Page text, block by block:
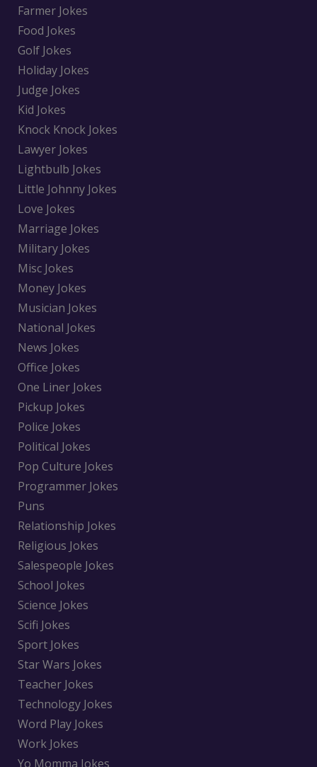
Farmer Jokes
Food Jokes
Golf Jokes
Holiday Jokes
Judge Jokes
Kid Jokes
Knock Knock Jokes
Lawyer Jokes
Lightbulb Jokes
Little Johnny Jokes
Love Jokes
Marriage Jokes
Military Jokes
Misc Jokes
Money Jokes
Musician Jokes
National Jokes
News Jokes
Office Jokes
One Liner Jokes
Pickup Jokes
Police Jokes
Political Jokes
Pop Culture Jokes
Programmer Jokes
Puns
Relationship Jokes
Religious Jokes
Salespeople Jokes
School Jokes
Science Jokes
Scifi Jokes
Sport Jokes
Star Wars Jokes
Teacher Jokes
Technology Jokes
Word Play Jokes
Work Jokes
Yo Momma Jokes